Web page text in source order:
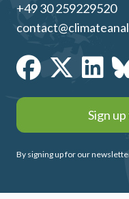
+49 30 259229520
Sign
By signing up for our